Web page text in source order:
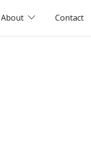
About Contact